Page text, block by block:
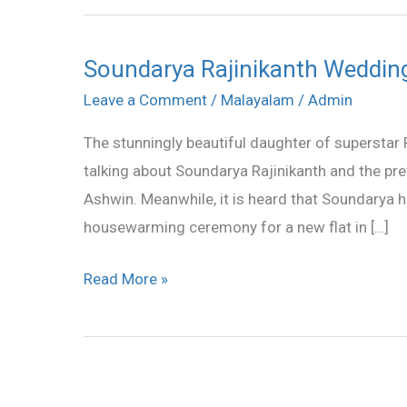
Soundarya Rajinikanth
Leave a Comment / Malayalam / Admin
The stunningly beautiful daughter of superstar
talking about Soundarya Rajinikanth and the
Ashwin. Meanwhile, it is heard that
housewarming ceremony for a new flat in […]
Soundarya
Rajinikanth
Photos
Read More »